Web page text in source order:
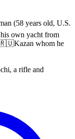
(58 years old, U.S.
own yacht from
🇷🇺Kazan whom he
a rifle and